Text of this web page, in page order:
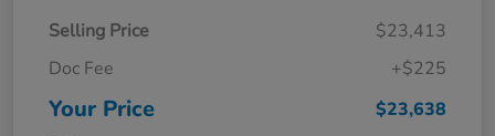
Selling Price
$23,413
Doc Fee
+$225
Your Price $23,638